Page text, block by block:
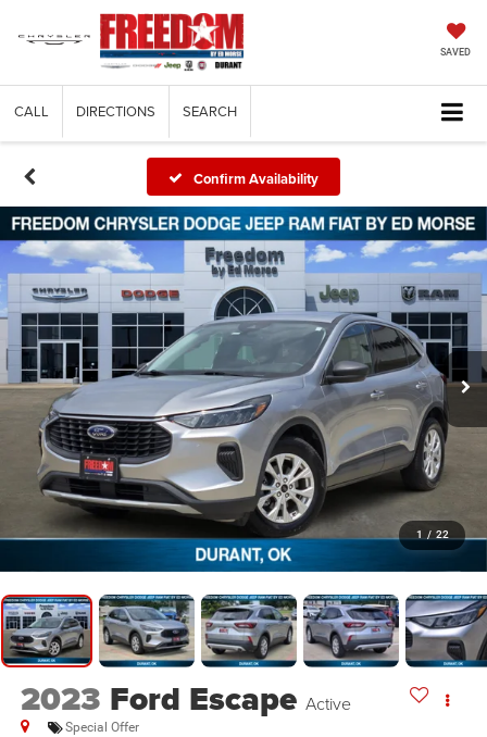
SAVED
CALL DIRECTIONS SEARCH
Confirm Availability
1 / 22
2023 Ford Escape Active
Special Offer